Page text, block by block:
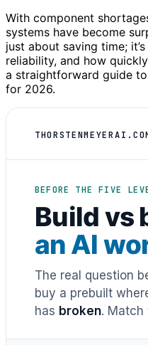
With component
systems have become
just about saving time;
reliability, and how
a straightforward guide
for 2026.
BEFORE THE FIVE
Build vs
an AI
The real question
buy a prebuilt
has broken. Match